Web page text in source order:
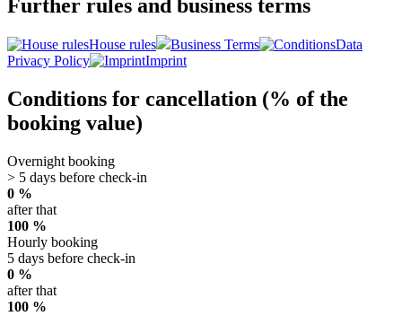
Further rules and business terms
House rules Business Terms
Data
Privacy Policy
Imprint
Conditions for cancellation (% of the
booking value)
Overnight booking
> 5 days before check-in
0 %
after that
100 %
Hourly booking
5 days before check-in
0 %
after that
100 %